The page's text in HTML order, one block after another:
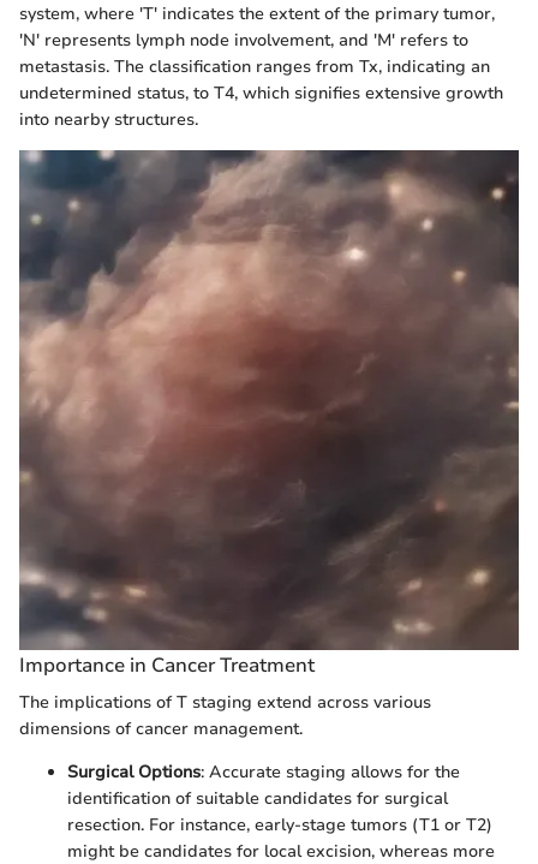
system, where 'T' indicates the extent of the primary tumor,
'N' represents lymph node involvement, and 'M' refers to
metastasis. The classification ranges from Tx, indicating an
undetermined status, to T4, which signifies extensive growth
into nearby structures.
Importance in Cancer Treatment
The implications of T staging extend across various
dimensions of cancer management.
Surgical Options: Accurate staging allows for the
identification of suitable candidates for surgical
resection. For instance, early-stage tumors (T1 or T2)
might be candidates for local excision, whereas more